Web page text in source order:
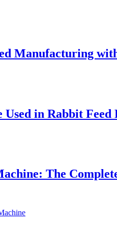
Manufacturing
in Rabbit Feed
The